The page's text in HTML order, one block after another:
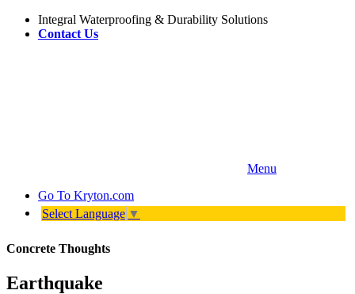
Integral Waterproofing & Durability Solutions
Contact Us
Menu
Go To Kryton.com
Select Language ▼
Concrete Thoughts
Earthquake